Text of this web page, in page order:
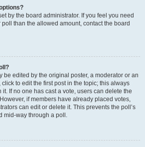
by the board administrator. If you feel you need
than the allowed amount, contact the board
be edited by the original poster, a moderator or an
to edit the first post in the topic; this always
If no one has cast a vote, users can delete the
if members have already placed votes,
can edit or delete it. This prevents the poll’s
mid-way through a poll.